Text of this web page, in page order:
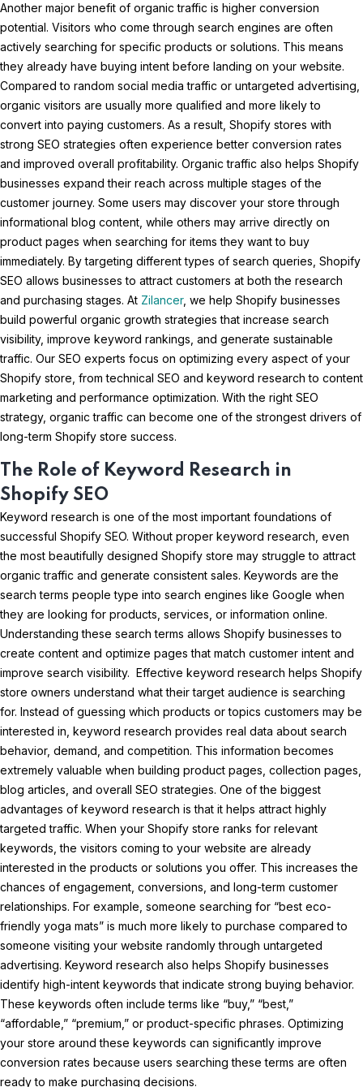
Another major benefit of organic traffic is higher conversion
potential. Visitors who come through search engines are often
actively searching for specific products or solutions. This means
they already have buying intent before landing on your website.
Compared to random social media traffic or untargeted advertising,
organic visitors are usually more qualified and more likely to
convert into paying customers. As a result, Shopify stores with
strong SEO strategies often experience better conversion rates
and improved overall profitability. Organic traffic also helps Shopify
businesses expand their reach across multiple stages of the
customer journey. Some users may discover your store through
informational blog content, while others may arrive directly on
product pages when searching for items they want to buy
immediately. By targeting different types of search queries, Shopify
SEO allows businesses to attract customers at both the research
and purchasing stages. At Zilancer, we help Shopify businesses
build powerful organic growth strategies that increase search
visibility, improve keyword rankings, and generate sustainable
traffic. Our SEO experts focus on optimizing every aspect of your
Shopify store, from technical SEO and keyword research to content
marketing and performance optimization. With the right SEO
strategy, organic traffic can become one of the strongest drivers of
long-term Shopify store success.
The Role of Keyword Research in
Shopify SEO
Keyword research is one of the most important foundations of
successful Shopify SEO. Without proper keyword research, even
the most beautifully designed Shopify store may struggle to attract
organic traffic and generate consistent sales. Keywords are the
search terms people type into search engines like Google when
they are looking for products, services, or information online.
Understanding these search terms allows Shopify businesses to
create content and optimize pages that match customer intent and
improve search visibility. Effective keyword research helps Shopify
store owners understand what their target audience is searching
for. Instead of guessing which products or topics customers may be
interested in, keyword research provides real data about search
behavior, demand, and competition. This information becomes
extremely valuable when building product pages, collection pages,
blog articles, and overall SEO strategies. One of the biggest
advantages of keyword research is that it helps attract highly
targeted traffic. When your Shopify store ranks for relevant
keywords, the visitors coming to your website are already
interested in the products or solutions you offer. This increases the
chances of engagement, conversions, and long-term customer
relationships. For example, someone searching for “best eco-
friendly yoga mats” is much more likely to purchase compared to
someone visiting your website randomly through untargeted
advertising. Keyword research also helps Shopify businesses
identify high-intent keywords that indicate strong buying behavior.
These keywords often include terms like “buy,” “best,”
“affordable,” “premium,” or product-specific phrases. Optimizing
your store around these keywords can significantly improve
conversion rates because users searching these terms are often
ready to make purchasing decisions.